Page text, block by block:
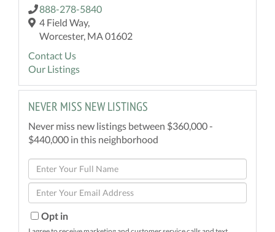
888-278-5840
4 Field Way,
Worcester, MA 01602
Contact Us
Our Listings
NEVER MISS NEW LISTINGS
Never miss new listings between $360,000 -
$440,000 in this neighborhood
Enter
Full
Name
Enter
Your
EmailOpt in